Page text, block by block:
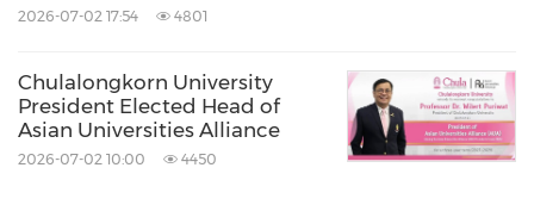
2026-07-02 17:54 4801
Chulalongkorn University
President Elected Head of
Asian Universities Alliance
2026-07-02 10:00 4450